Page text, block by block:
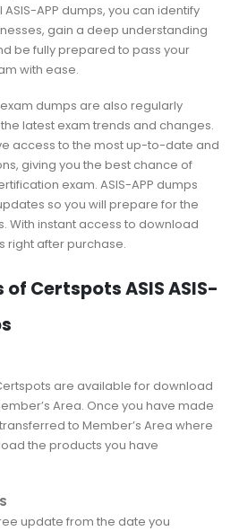
APP dumps, you can identify
gain a deep understanding
be fully prepared to pass your
with ease.
exam dumps are also regularly
latest exam trends and changes.
access to the most up-to-date and
giving you the best chance of
exam. ASIS-APP dumps
so you will prepare for the
With instant access to download
right after purchase.
Certspots ASIS ASIS-
are available for download
Area. Once you have made
to Member’s Area where
the products you have
update from the date you